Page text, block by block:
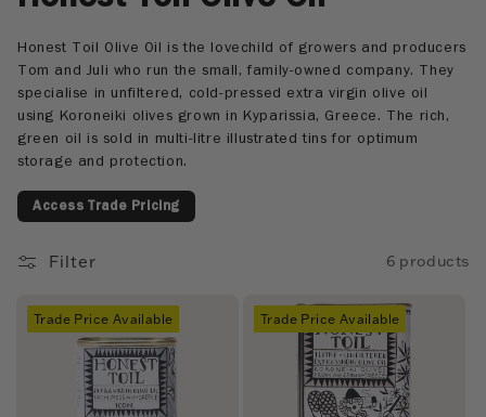
o
l
l
e
c
t
i
o
n
Honest Toil Olive Oil is the lovechild of growers and producers
Tom and Juli who run the small, family-owned company. They
specialise in unfiltered, cold-pressed extra virgin olive oil
using Koroneiki olives grown in Kyparissia, Greece. The rich,
green oil is sold in multi-litre illustrated tins for optimum
storage and protection.
Access Trade Pricing
Filter 6 products
Trade Price Available Trade Price Available